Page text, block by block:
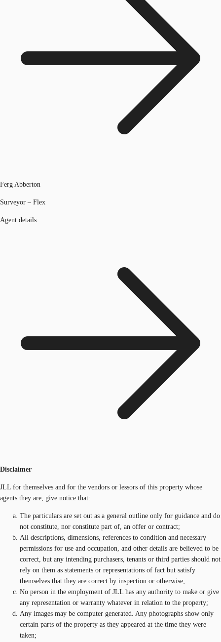
Ferg Abberton
Surveyor – Flex
Agent details
Disclaimer
JLL for themselves and for the vendors or lessors of this property whose
agents they are, give notice that:
The particulars are set out as a general outline only for guidance and do
not constitute, nor constitute part of, an offer or contract;
All descriptions, dimensions, references to condition and necessary
permissions for use and occupation, and other details are believed to be
correct, but any intending purchasers, tenants or third parties should not
rely on them as statements or representations of fact but satisfy
themselves that they are correct by inspection or otherwise;
No person in the employment of JLL has any authority to make or give
any representation or warranty whatever in relation to the property;
Any images may be computer generated. Any photographs show only
certain parts of the property as they appeared at the time they were
taken;